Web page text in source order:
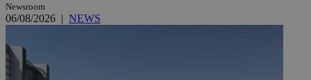
Newsroom
06/08/2026 | NEWS